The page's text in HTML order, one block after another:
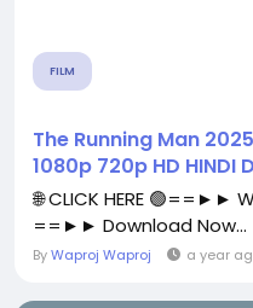
FILM
The Running Man
1080p 720p HD
🌐 CLICK HERE 🟢==►►
==►► Download Now...
ByWaproj Waproj a year